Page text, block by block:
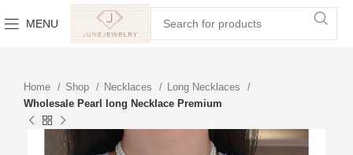
MENU
Home Shop Necklaces
Long Necklaces
Wholesale Pearl long Necklace Premium